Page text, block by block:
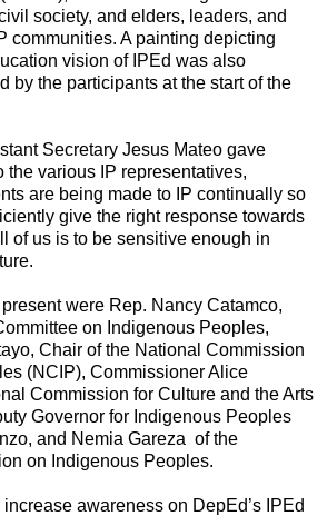
society, and elders, leaders, and
communities. A painting depicting
vision of IPEd was also
by the participants at the start of the
Secretary Jesus Mateo gave
the various IP representatives,
are being made to IP continually so
give the right response towards
of us is to be sensitive enough in
were Rep. Nancy Catamco,
on Indigenous Peoples,
Chair of the National Commission
(NCIP), Commissioner Alice
Commission for Culture and the Arts
Governor for Indigenous Peoples
and Nemia Gareza of the
on Indigenous Peoples.
awareness on DepEd’s IPEd